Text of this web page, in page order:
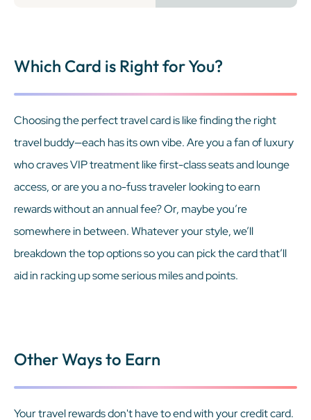
Which Card is Right for You?
Choosing the perfect travel card is like finding the right
travel buddy—each has its own vibe. Are you a fan of luxury
who craves VIP treatment like first-class seats and lounge
access, or are you a no-fuss traveler looking to earn
rewards without an annual fee? Or, maybe you’re
somewhere in between. Whatever your style, we’ll
breakdown the top options so you can pick the card that’ll
aid in racking up some serious miles and points.
Other Ways to Earn
Your travel rewards don't have to end with your credit card.